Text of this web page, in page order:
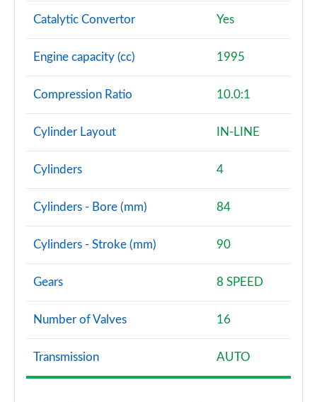
Catalytic Convertor Yes
Engine capacity (cc) 1995
Compression Ratio 10.0:1
Cylinder Layout IN-LINE
Cylinders 4
Cylinders - Bore (mm) 84
Cylinders - Stroke (mm) 90
Gears 8 SPEED
Number of Valves 16
Transmission AUTO